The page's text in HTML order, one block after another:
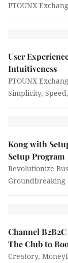
PTOUNX
User
Intuitiveness
PTOUNX
Simplicity,
Kong with
Setup Program
Revolutionize
Groundbreaking
Channel
The Club to
Creatory,